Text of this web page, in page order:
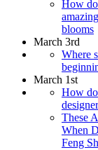
How
blooms
March 3rd
Where
March 1st
How
These
When
Feng